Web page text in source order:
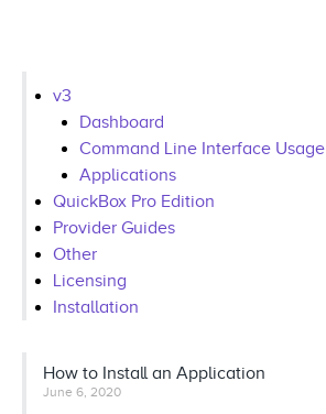
v3
Dashboard
Command Line Interface Usage
Applications
QuickBox Pro Edition
Provider Guides
Other
Licensing
Installation
How to Install an Application
June 6, 2020